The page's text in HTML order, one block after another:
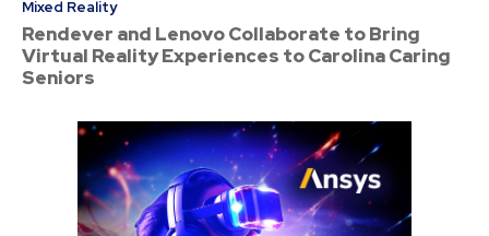
Mixed Reality
Rendever and Lenovo Collaborate to Bring
Virtual Reality Experiences to Carolina Caring
Seniors